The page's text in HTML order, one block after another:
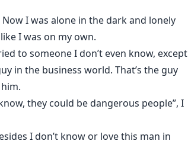
I was alone in the dark and lonely
I was on my own.
to someone I don’t even know, except
in the business world. That’s the guy
they could be dangerous people”, I
I don’t know or love this man in